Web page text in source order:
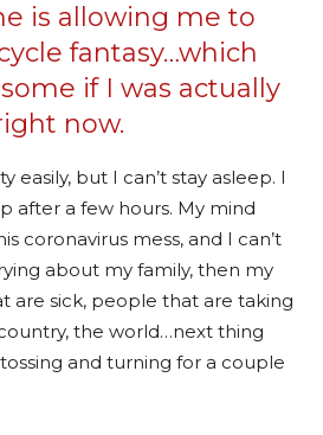
is allowing me to
fantasy…which
if I was actually
now.
easily, but I can’t stay asleep. I
after a few hours. My mind
coronavirus mess, and I can’t
about my family, then my
are sick, people that are taking
the world…next thing
and turning for a couple